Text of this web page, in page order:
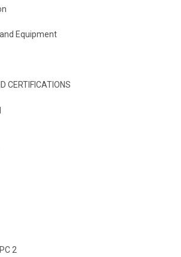
Equipment
CERTIFICATIONS
2